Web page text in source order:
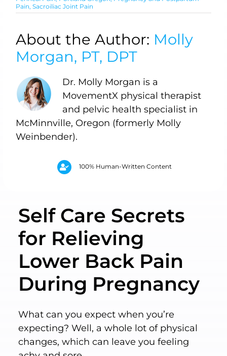
Pain, Sacroiliac Joint Pain
About the Author: Molly
Morgan, PT, DPT
Dr. Molly Morgan is a
MovementX physical therapist
and pelvic health specialist in
McMinnville, Oregon (formerly Molly
Weinbender).
100% Human-Written Content
Self Care Secrets
for Relieving
Lower Back Pain
During Pregnancy
What can you expect when you’re
expecting? Well, a whole lot of physical
changes, which can leave you feeling